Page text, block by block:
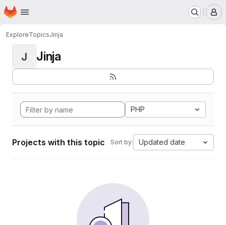
Skip to main content
Homepage
ExploreTopicsJinja
J Jinja
PHP
Projects with this topic Sort by: Updated date